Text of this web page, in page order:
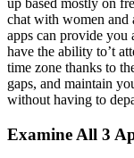
up based mostly on
chat with women and
apps can provide you
have the ability to’t
time zone thanks to
gaps, and maintain
without having to
Examine All 3